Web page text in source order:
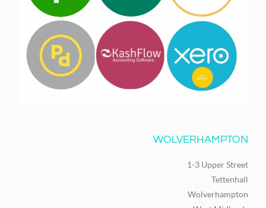
WOLVERHAMPTON
1-3 Upper Street
Tettenhall
Wolverhampton